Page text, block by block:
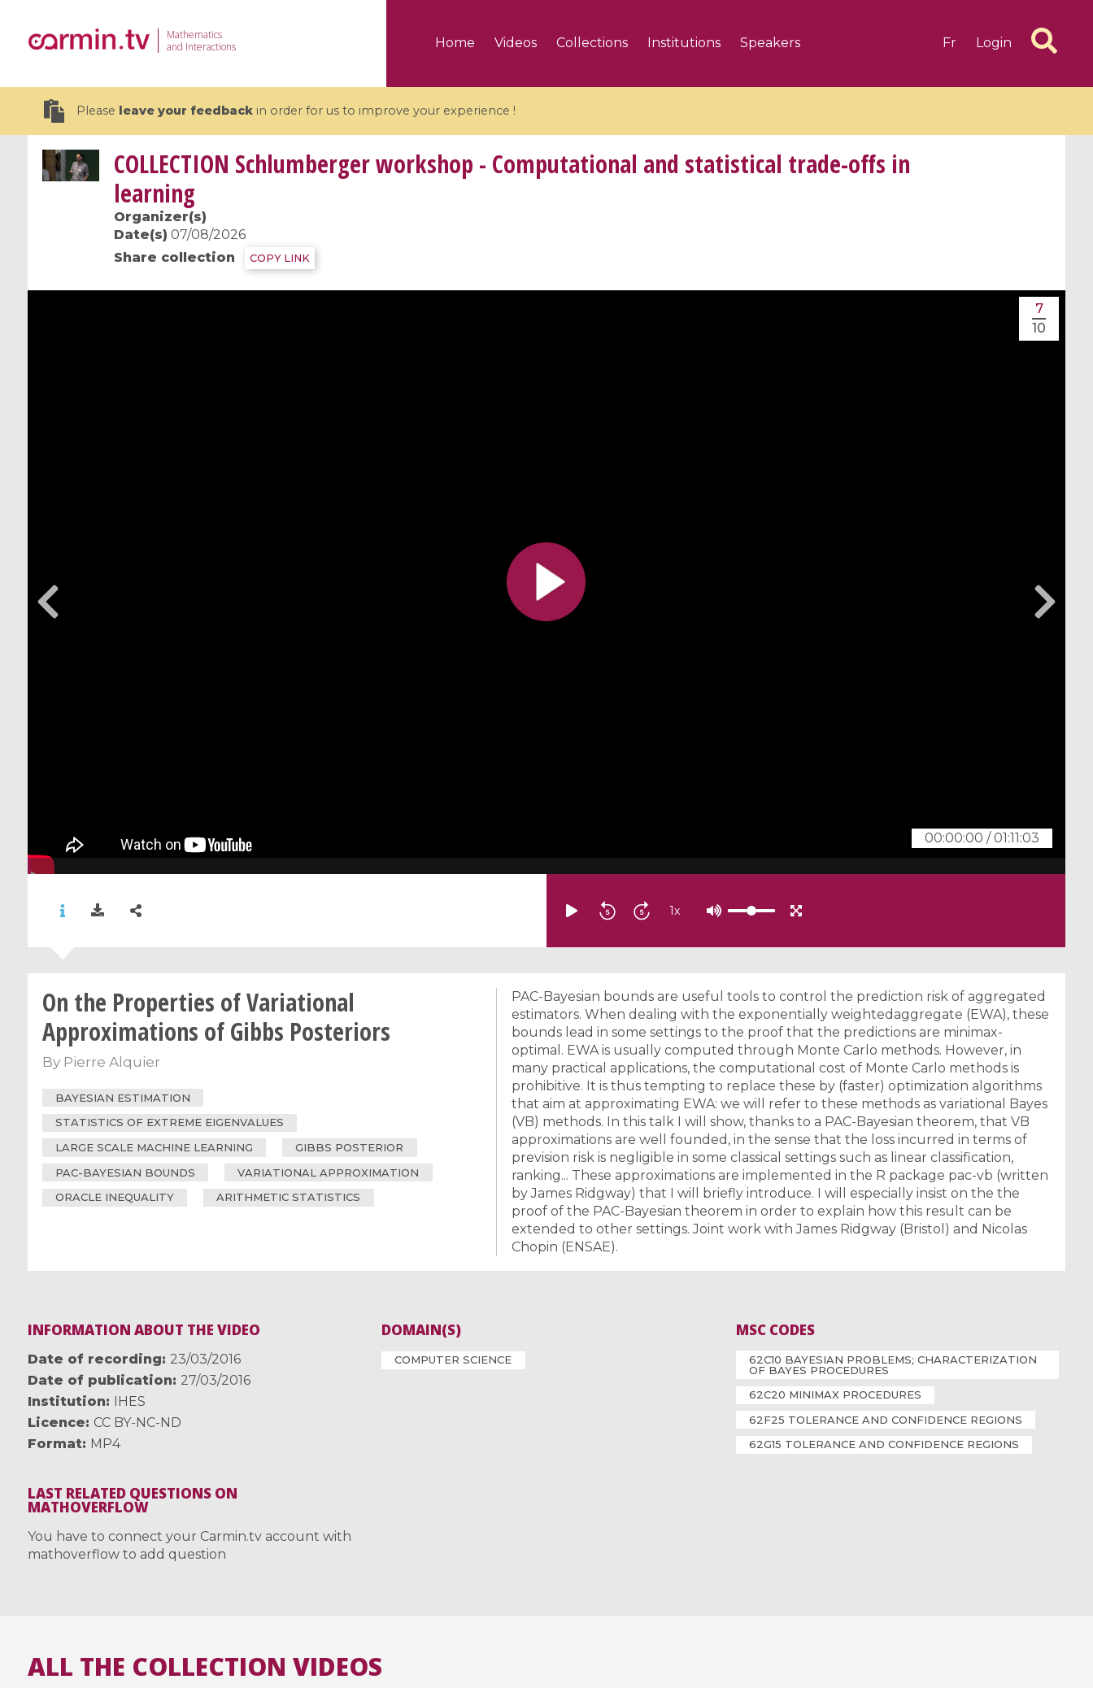
Mathematics
and Interactions
Home Videos Collections Institutions Speakers Fr Login
Please leave your feedbackin order for us to improve your experience !
19 videos
CEMRACS 2026 : Modeling and AI
Coulomb branches and affine
Dynamical Systems in Infinite
COLLECTION Schlumberger workshop - Computational and statistical trade-offs in
learning
Organizer(s)
Date(s) 07/08/2026
Share collection
COPY LINK
00:00:00 /01:11:03
7
10
1x
On the Properties of Variational
Approximations of Gibbs Posteriors
By Pierre Alquier
BAYESIAN ESTIMATION
STATISTICS OF EXTREME EIGENVALUES
LARGE SCALE MACHINE LEARNING
GIBBS POSTERIOR
PAC-BAYESIAN BOUNDS
VARIATIONAL APPROXIMATION
ORACLE INEQUALITY
ARITHMETIC STATISTICS
PAC-Bayesian bounds are useful tools to control the prediction risk of aggregated
estimators. When dealing with the exponentially weightedaggregate (EWA), these
bounds lead in some settings to the proof that the predictions are minimax-
optimal. EWA is usually computed through Monte Carlo methods. However, in
many practical applications, the computational cost of Monte Carlo methods is
prohibitive. It is thus tempting to replace these by (faster) optimization algorithms
that aim at approximating EWA: we will refer to these methods as variational Bayes
(VB) methods. In this talk I will show, thanks to a PAC-Bayesian theorem, that VB
approximations are well founded, in the sense that the loss incurred in terms of
prevision risk is negligible in some classical settings such as linear classification,
ranking... These approximations are implemented in the R package pac-vb (written
by James Ridgway) that I will briefly introduce. I will especially insist on the the
proof of the PAC-Bayesian theorem in order to explain how this result can be
extended to other settings. Joint work with James Ridgway (Bristol) and Nicolas
Chopin (ENSAE).
INFORMATION ABOUT THE VIDEO
Date of recording
23/03/2016
Date of publication
27/03/2016
Institution
IHES
Licence
CC BY-NC-ND
Format
MP4
DOMAIN(S)
COMPUTER SCIENCE
MSC CODES
62C10 BAYESIAN PROBLEMS; CHARACTERIZATION
OF BAYES PROCEDURES
62C20 MINIMAX PROCEDURES
62F25 TOLERANCE AND CONFIDENCE REGIONS
62G15 TOLERANCE AND CONFIDENCE REGIONS
LAST RELATED QUESTIONS ON
MATHOVERFLOW
You have to connect your Carmin.tv account with
mathoverflow to add question
ALL THE COLLECTION VIDEOS